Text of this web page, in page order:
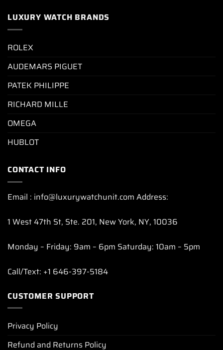
LUXURY WATCH BRANDS
ROLEX
AUDEMARS PIGUET
PATEK PHILIPPE
RICHARD MILLE
OMEGA
HUBLOT
CONTACT INFO
Email : info@luxurywatchunit.com Address:
1 West 47th St, Ste. 201, New York, NY, 10036
Monday – Friday: 9am – 6pm Saturday: 10am – 5pm
Call/Text: +1 646-397-5184
CUSTOMER SUPPORT
Privacy Policy
Refund and Returns Policy